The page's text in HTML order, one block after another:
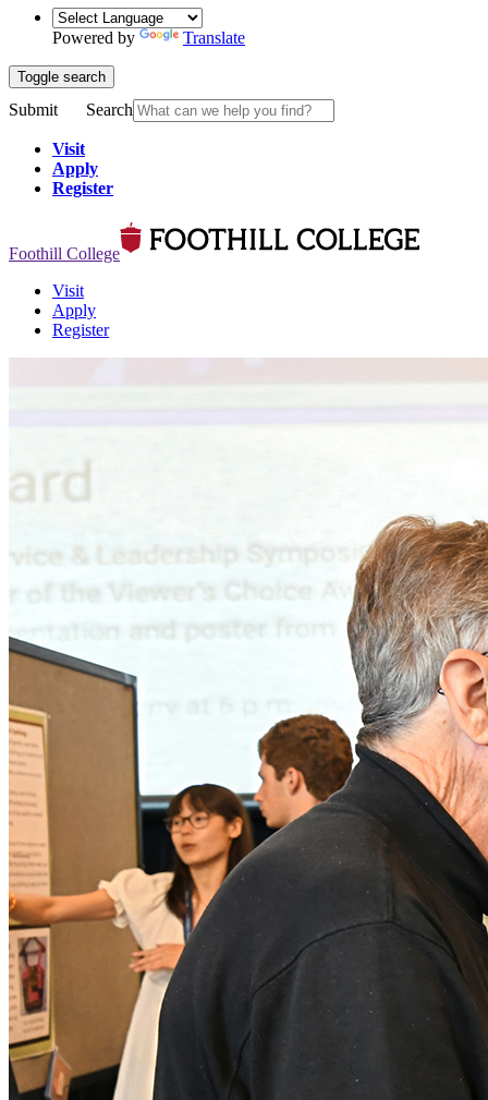
Powered by Translate
Toggle search
Submit Search
Visit
Apply
Register
Foothill College
Visit
Apply
Register